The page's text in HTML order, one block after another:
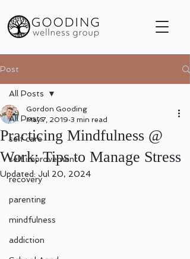
Post
All Posts
self care
self improvement
recovery
parenting
mindfulness
addiction
All Posts
Practicing Mindfulness @
Work: Tips to Manage Stress
Gordon Gooding
May 7, 2019 3 min read
Updated: Jul 20, 2024